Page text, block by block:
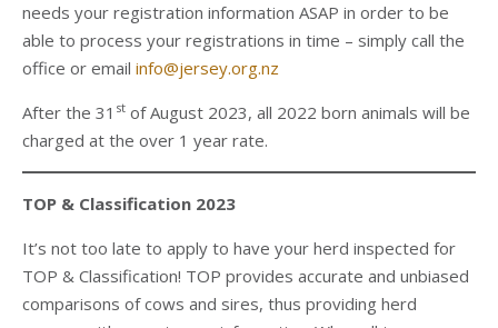
needs your registration information ASAP in order to be
able to process your registrations in time – simply call the
office or email info@jersey.org.nz
After the 31 st of August 2023, all 2022 born animals will be
charged at the over 1 year rate.
TOP & Classification 2023
It’s not too late to apply to have your herd inspected for
TOP & Classification! TOP provides accurate and unbiased
comparisons of cows and sires, thus providing herd